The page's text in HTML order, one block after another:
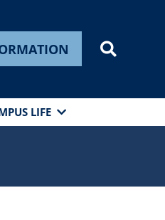
LIFE